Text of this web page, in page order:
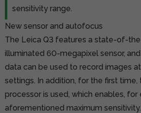
sensitivity range.
New sensor and autofocus
The Leica Q3 features a state-of-
illuminated 60-megapixel sensor,
data can be used to record images
settings. In addition, for the first time,
processor is used, which enables, for
aforementioned maximum